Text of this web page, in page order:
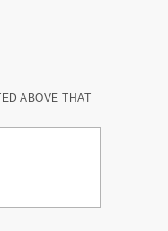
ABOVE THAT